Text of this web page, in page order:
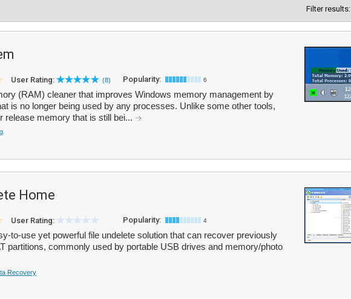
Filter results:
User Rating: (8) Popularity: 6
(RAM) cleaner that improves Windows memory management by
is no longer being used by any processes. Unlike some other tools,
release memory that is still bei...
Home
User Rating: Popularity: 4
to-use yet powerful file undelete solution that can recover previously
partitions, commonly used by portable USB drives and memory/photo
Recovery